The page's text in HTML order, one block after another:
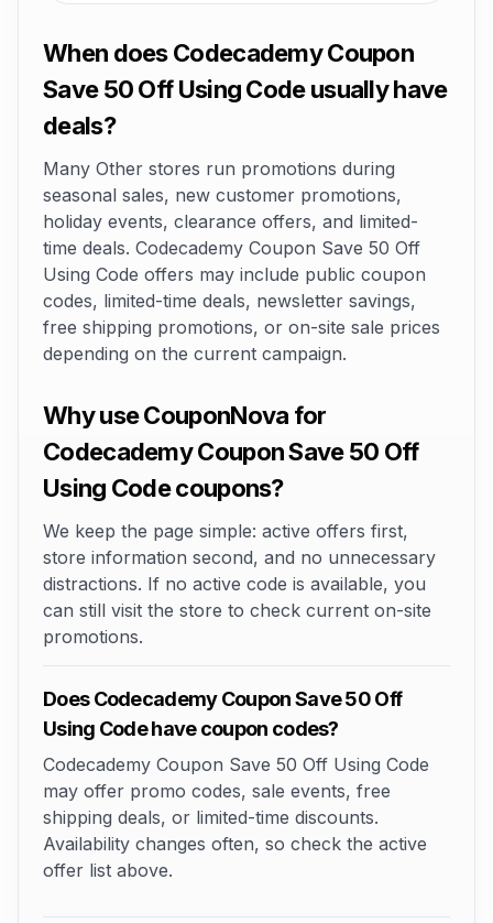
When does Codecademy Coupon
Save 50 Off Using Code usually have
deals?
Many Other stores run promotions during
seasonal sales, new customer promotions,
holiday events, clearance offers, and limited-
time deals. Codecademy Coupon Save 50 Off
Using Code offers may include public coupon
codes, limited-time deals, newsletter savings,
free shipping promotions, or on-site sale prices
depending on the current campaign.
Why use CouponNova for
Codecademy Coupon Save 50 Off
Using Code coupons?
We keep the page simple: active offers first,
store information second, and no unnecessary
distractions. If no active code is available, you
can still visit the store to check current on-site
promotions.
Does Codecademy Coupon Save 50 Off
Using Code have coupon codes?
Codecademy Coupon Save 50 Off Using Code
may offer promo codes, sale events, free
shipping deals, or limited-time discounts.
Availability changes often, so check the active
offer list above.